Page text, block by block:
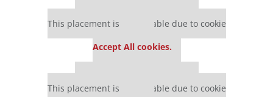
This placement is unavailable due to cookie
Accept All cookies.
This placement is unavailable due to cookie